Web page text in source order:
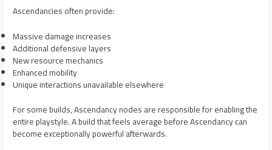
Ascendancies often provide:
Massive damage increases
Additional defensive layers
New resource mechanics
Enhanced mobility
Unique interactions unavailable elsewhere
For some builds, Ascendancy nodes are responsible for enabling the
entire playstyle. A build that feels average before Ascendancy can
become exceptionally powerful afterwards.